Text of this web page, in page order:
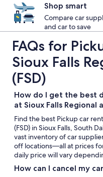
Shop smart
Compare car
and car to save
FAQs for
Sioux Falls
(FSD)
How do I get the best
at Sioux Falls Regional
Find the best Pickup car
(FSD) in Sioux Falls, South
vast inventory of car
off locations—all at prices
daily price will vary
How can I cancel my